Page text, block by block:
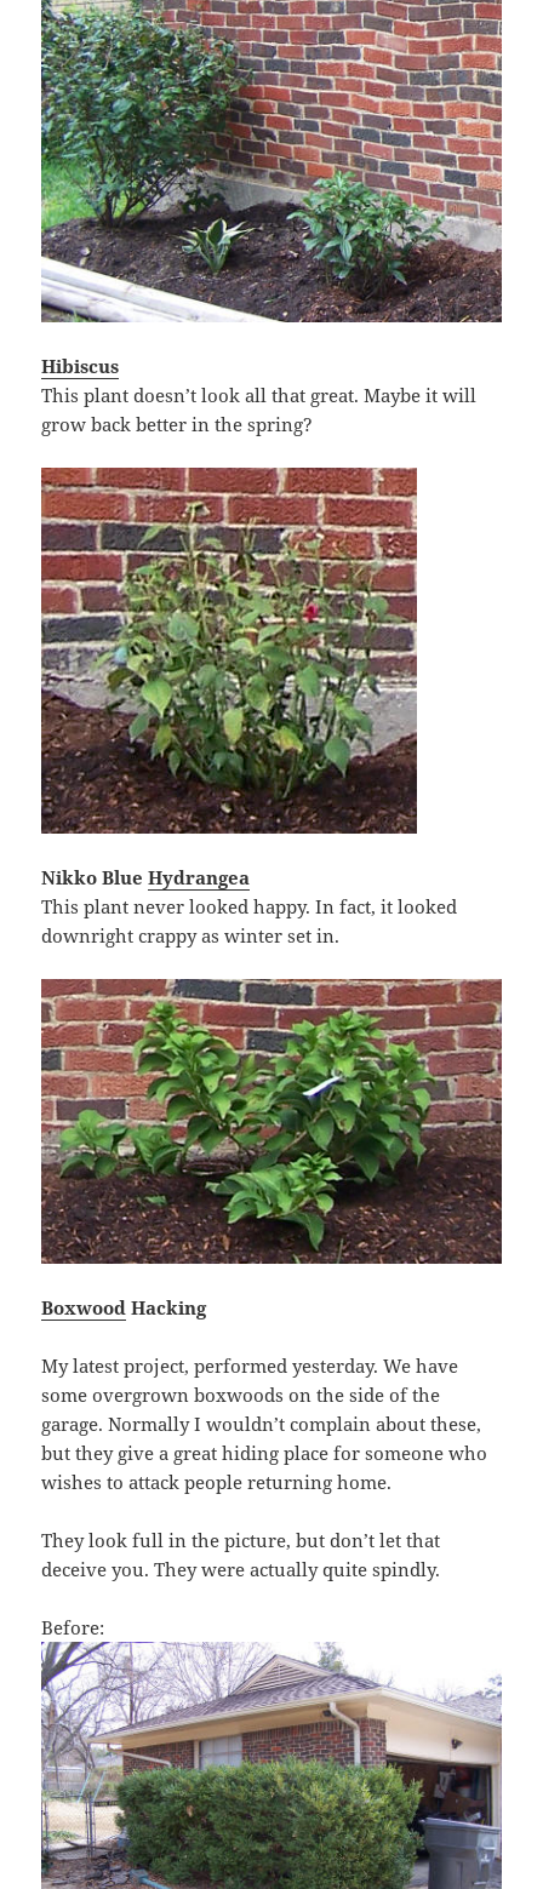
Hibiscus
This plant doesn’t look all that great. Maybe it will
grow back better in the spring?
Nikko BlueHydrangea
This plant never looked happy. In fact, it looked
downright crappy as winter set in.
Boxwood Hacking
My latest project, performed yesterday. We have
some overgrown boxwoods on the side of the
garage. Normally I wouldn’t complain about these,
but they give a great hiding place for someone who
wishes to attack people returning home.
They look full in the picture, but don’t let that
deceive you. They were actually quite spindly.
Before: